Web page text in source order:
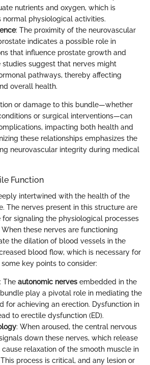
nutrients and oxygen, which is
normal physiological activities.
: The proximity of the neurovascular
indicates a possible role in
that influence prostate growth and
studies suggest that nerves might
pathways, thereby affecting
overall health.
or damage to this bundle—whether
or surgical interventions—can
impacting both health and
these relationships emphasizes the
neurovascular integrity during medical
Function
intertwined with the health of the
The nerves present in this structure are
signaling the physiological processes
these nerves are functioning
the dilation of blood vessels in the
blood flow, which is necessary for
key points to consider:
: The autonomic nerves embedded in the
play a pivotal role in mediating the
for achieving an erection. Dysfunction in
to erectile dysfunction (ED).
: When aroused, the central nervous
down these nerves, which release
relaxation of the smooth muscle in
process is critical, and any lesion or